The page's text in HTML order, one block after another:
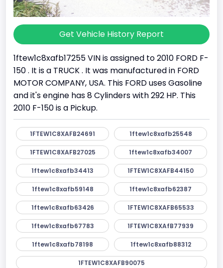
Get Vehicle History Report
1ftew1c8xafb17255 VIN is assigned to 2010 FORD F-
150 . It is a TRUCK . It was manufactured in FORD
MOTOR COMPANY, USA. This FORD uses Gasoline
and it's engine has 8 Cylinders with 292 HP. This
2010 F-150 is a Pickup.
1FTEW1C8XAFB24691 1ftew1c8xafb25548
1FTEW1C8XAFB27025 1ftew1c8xafb34007
1ftew1c8xafb34413 1FTEW1C8XAFB44150
1ftew1c8xafb59148 1ftew1c8xafb62387
1ftew1c8xafb63426 1FTEW1C8XAFB65533
1ftew1c8xafb67783 1FTEW1C8XAfB77939
1ftew1c8xafb78198 1ftew1c8xafb88312
1FTEW1C8XAFB90075